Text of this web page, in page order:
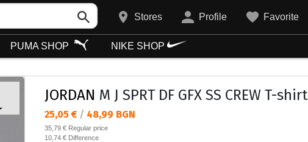
Stores Profile Favorite
PUMA SHOP NIKE SHOP
JORDAN M J SPRT DF GFX SS CREW T-shirt
Текуща цена:
25,05 € / 48,99 BGN
Regular price:
35,79 € Regular price
Спестявате:
10,74 € Difference